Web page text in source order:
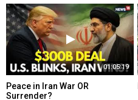
01:05:19
Peace in Iran War OR
Surrender?